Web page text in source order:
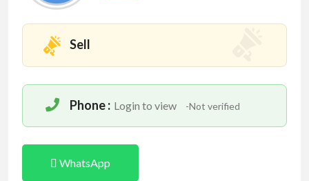
Sell
Phone : Login to view -Not verified
WhatsApp